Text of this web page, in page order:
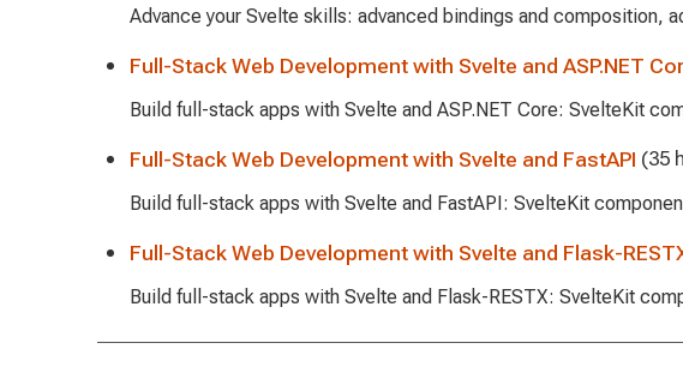
Advance your Svelte skills: advanced bindings and
Full-Stack Web Development with Svelte and ASP.NET
Build full-stack apps with Svelte and ASP.NET Core: SvelteKit
Full-Stack Web Development with Svelte and FastAPI (35
Build full-stack apps with Svelte and FastAPI: SvelteKit
Full-Stack Web Development with Svelte and Flask-
Build full-stack apps with Svelte and Flask-RESTX: SvelteKit